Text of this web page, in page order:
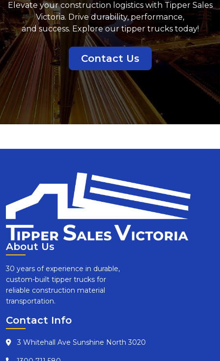
Elevate your construction logistics with Tipper Sales
Victoria. Drive durability, performance,
and success. Explore our tipper trucks today!
Contact Us
About Us
30 years of experience in durable,
custom-built tipper trucks for
reliable construction material
transportation.
Contact Info
3 Whitehall Ave Sunshine North 3020